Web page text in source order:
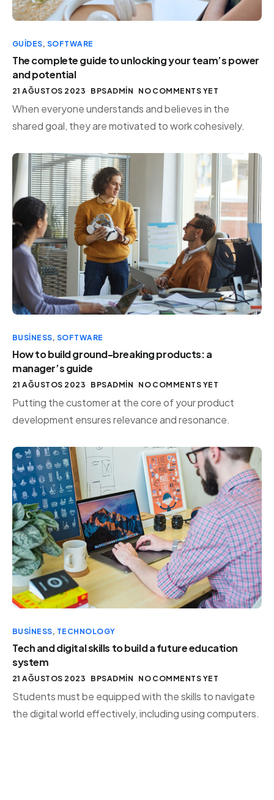
GUIDES, SOFTWARE
The complete guide to unlocking your team’s power
and potential
21 AĞUSTOS 2023 BPSADMIN NO COMMENTS YET
When everyone understands and believes in the
shared goal, they are motivated to work cohesively.
BUSINESS, SOFTWARE
How to build ground-breaking products: a
manager’s guide
21 AĞUSTOS 2023 BPSADMIN NO COMMENTS YET
Putting the customer at the core of your product
development ensures relevance and resonance.
BUSINESS, TECHNOLOGY
Tech and digital skills to build a future education
system
21 AĞUSTOS 2023 BPSADMIN NO COMMENTS YET
Students must be equipped with the skills to navigate
the digital world effectively, including using computers.